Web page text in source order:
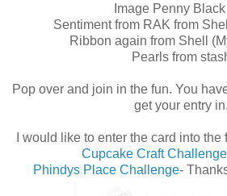
Image Penny
Sentiment from RAK from
Ribbon again from Shell
Pearls from
Pop over and join in the fun. You
get your entry in.
I would like to enter the card into
Cupcake Craft Challenge
Phindys Place Challenge-